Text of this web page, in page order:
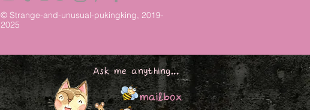
© Strange-and-unusual-pukingking, 2019-
2025
Ask me anything...